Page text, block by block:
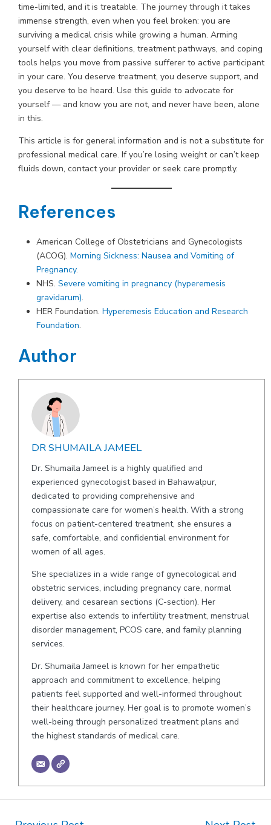
time-limited, and it is treatable. The journey through it takes
immense strength, even when you feel broken: you are
surviving a medical crisis while growing a human. Arming
yourself with clear definitions, treatment pathways, and coping
tools helps you move from passive sufferer to active participant
in your care. You deserve treatment, you deserve support, and
you deserve to be heard. Use this guide to advocate for
yourself — and know you are not, and never have been, alone
in this.
This article is for general information and is not a substitute for
professional medical care. If you’re losing weight or can’t keep
fluids down, contact your provider or seek care promptly.
References
American College of Obstetricians and Gynecologists
(ACOG). Morning Sickness: Nausea and Vomiting of
Pregnancy.
NHS. Severe vomiting in pregnancy (hyperemesis
gravidarum).
HER Foundation. Hyperemesis Education and Research
Foundation.
Author
DR SHUMAILA JAMEEL
Dr. Shumaila Jameel is a highly qualified and
experienced gynecologist based in Bahawalpur,
dedicated to providing comprehensive and
compassionate care for women’s health. With a strong
focus on patient-centered treatment, she ensures a
safe, comfortable, and confidential environment for
women of all ages.
She specializes in a wide range of gynecological and
obstetric services, including pregnancy care, normal
delivery, and cesarean sections (C-section). Her
expertise also extends to infertility treatment, menstrual
disorder management, PCOS care, and family planning
services.
Dr. Shumaila Jameel is known for her empathetic
approach and commitment to excellence, helping
patients feel supported and well-informed throughout
their healthcare journey. Her goal is to promote women’s
well-being through personalized treatment plans and
the highest standards of medical care.
Post